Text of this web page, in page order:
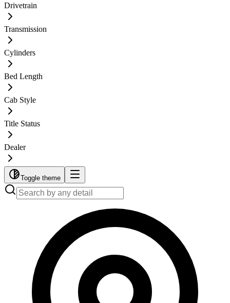
Drivetrain
Transmission
Cylinders
Bed Length
Cab Style
Title Status
Dealer
Toggle theme